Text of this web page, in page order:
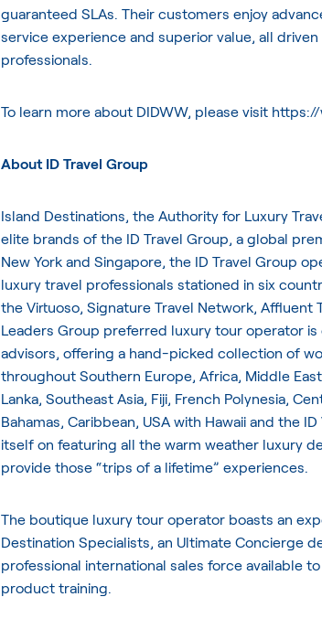
guaranteed SLAs. Their customers enjoy
service experience and superior value, all
professionals.
To learn more about DIDWW, please visit
About ID Travel Group
Island Destinations, the Authority for Luxury
elite brands of the ID Travel Group, a global
New York and Singapore, the ID Travel Group
luxury travel professionals stationed in six
the Virtuoso, Signature Travel Network, Affluent
Leaders Group preferred luxury tour operator
advisors, offering a hand-picked collection of
throughout Southern Europe, Africa, Middle
Lanka, Southeast Asia, Fiji, French Polynesia,
Bahamas, Caribbean, USA with Hawaii and the
itself on featuring all the warm weather luxury
provide those “trips of a lifetime” experiences.
The boutique luxury tour operator boasts an
Destination Specialists, an Ultimate Concierge
professional international sales force available
product training.